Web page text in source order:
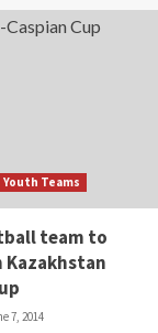
Youth Teams
team to
7, 2014